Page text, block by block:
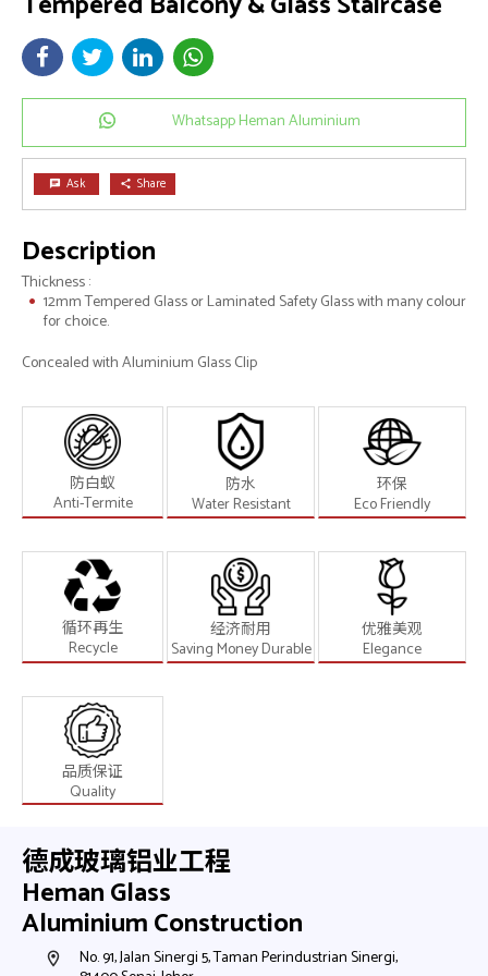
Whatsapp Heman Aluminium
chat Ask share Share
Description
Thickness :
12mm Tempered Glass or Laminated Safety Glass with many colour
for choice.
Concealed with Aluminium Glass Clip
防白蚁
Anti-Termite
防水
Water Resistant
环保
Eco Friendly
循环再生
Recycle
经济耐用
Saving Money Durable
优雅美观
Elegance
品质保证
Quality
德成玻璃铝业工程
Heman Glass
Aluminium Construction
room No. 91, Jalan Sinergi 5, Taman Perindustrian Sinergi,